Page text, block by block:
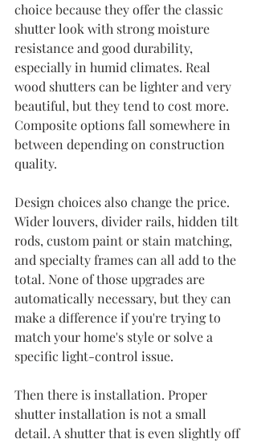
choice because they offer the classic
shutter look with strong moisture
resistance and good durability,
especially in humid climates. Real
wood shutters can be lighter and very
beautiful, but they tend to cost more.
Composite options fall somewhere in
between depending on construction
quality.
Design choices also change the price.
Wider louvers, divider rails, hidden tilt
rods, custom paint or stain matching,
and specialty frames can all add to the
total. None of those upgrades are
automatically necessary, but they can
make a difference if you're trying to
match your home's style or solve a
specific light-control issue.
Then there is installation. Proper
shutter installation is not a small
detail. A shutter that is even slightly off